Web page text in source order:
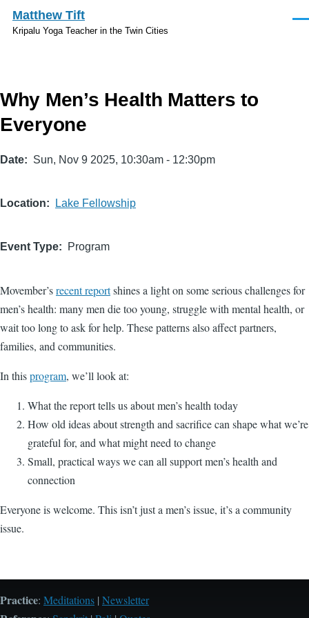
Skip to main content
Matthew Tift
Kripalu Yoga Teacher in the Twin Cities
Why Men’s Health Matters to
Everyone
Date Sun, Nov 9 2025, 10:30am - 12:30pm
Location Lake Fellowship
Event Type Program
Movember’srecent reportshines a light on some serious challenges for
men’s health: many men die too young, struggle with mental health, or
wait too long to ask for help. These patterns also affect partners,
families, and communities.
In thisprogram, we’ll look at:
What the report tells us about men’s health today
How old ideas about strength and sacrifice can shape what we’re
grateful for, and what might need to change
Small, practical ways we can all support men’s health and
connection
Everyone is welcome. This isn’t just a men’s issue, it’s a community
issue.
Practice: Meditations | Newsletter